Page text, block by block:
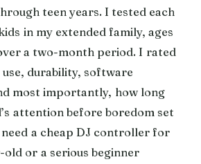
teen years. I tested each
in my extended family, ages
a two-month period. I rated
durability, software
most importantly, how long
attention before boredom set
a cheap DJ controller for
old or a serious beginner